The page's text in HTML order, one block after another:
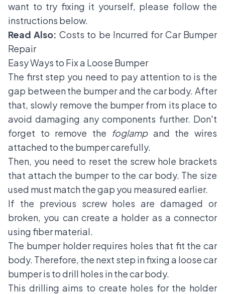
want to try fixing it yourself, please follow the
instructions below.
Read Also: Costs to be Incurred for Car Bumper
Repair
Easy Ways to Fix a Loose Bumper
The first step you need to pay attention to is the
gap between the bumper and the car body. After
that, slowly remove the bumper from its place to
avoid damaging any components further. Don't
forget to remove the foglamp and the wires
attached to the bumper carefully.
Then, you need to reset the screw hole brackets
that attach the bumper to the car body. The size
used must match the gap you measured earlier.
If the previous screw holes are damaged or
broken, you can create a holder as a connector
using fiber material.
The bumper holder requires holes that fit the car
body. Therefore, the next step in fixing a loose car
bumperis to drill holes in the car body.
This drilling aims to create holes for the holder